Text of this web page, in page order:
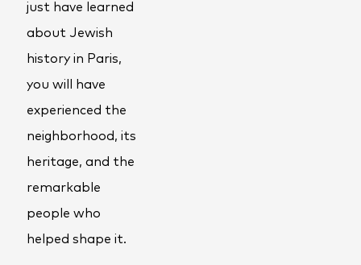
just have learned
about Jewish
history in Paris,
you will have
experienced the
neighborhood, its
heritage, and the
remarkable
people who
helped shape it.